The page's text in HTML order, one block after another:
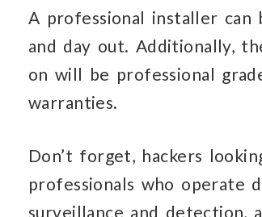
A professional installer can
and day out. Additionally,
on will be professional
warranties.
Don’t forget, hackers
professionals who operate
surveillance and detection,